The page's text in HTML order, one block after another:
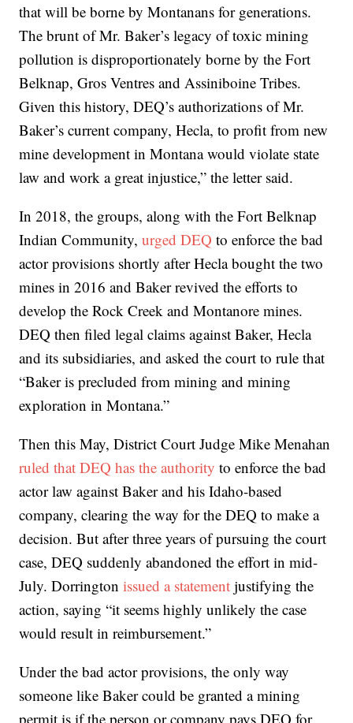
that will be borne by Montanans for generations.
The brunt of Mr. Baker’s legacy of toxic mining
pollution is disproportionately borne by the Fort
Belknap, Gros Ventres and Assiniboine Tribes.
Given this history, DEQ’s authorizations of Mr.
Baker’s current company, Hecla, to profit from new
mine development in Montana would violate state
law and work a great injustice,” the letter said.
In 2018, the groups, along with the Fort Belknap
Indian Community,urged DEQ to enforce the bad
actor provisions shortly after Hecla bought the two
mines in 2016 and Baker revived the efforts to
develop the Rock Creek and Montanore mines.
DEQ then filed legal claims against Baker, Hecla
and its subsidiaries, and asked the court to rule that
“Baker is precluded from mining and mining
exploration in Montana.”
Then this May, District Court Judge Mike Menahan
ruled that DEQ has the authority to enforce the bad
actor law against Baker and his Idaho-based
company, clearing the way for the DEQ to make a
decision. But after three years of pursuing the court
case, DEQ suddenly abandoned the effort in mid-
July. Dorringtonissued a statement justifying the
action, saying “it seems highly unlikely the case
would result in reimbursement.”
Under the bad actor provisions, the only way
someone like Baker could be granted a mining
permit is if the person or company pays DEQ for